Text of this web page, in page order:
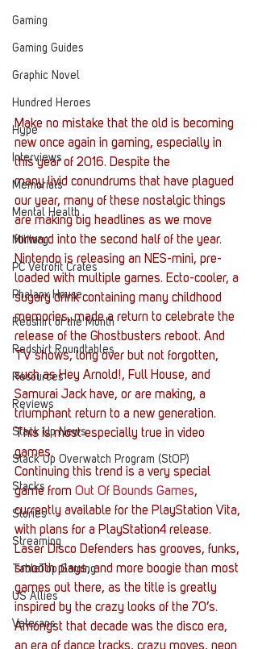
Gaming
Gaming Guides
Graphic Novel
Hundred Heroes
Hype
Interviews
Memorials
Mental Health
Military
PC Vetrofit Crates
Phalanx House
Redshirt of the Month
Redshirt Roundtables
Resources
Reviews
Stack Up News
Stack Up Overwatch Program (StOP)
Stacks
Stories
Streaming
TableTop Gaming
US Allies
Veterans
Make no mistake that the old is becoming
new once again in gaming, especially in
this year of 2016. Despite the
many livid conundrums that have plagued
our year, many of these nostalgic things
are making big headlines as we move
forward into the second half of the year.
Nintendo is releasing an NES-mini, pre-
loaded with multiple games. Ecto-cooler, a
sugary drink containing many childhood
memories, made a return to celebrate the
release of the Ghostbusters reboot. And
TV shows, long over but not forgotten,
such as Hey Arnold!, Full House, and
Samurai Jack have, or are making, a
triumphant return to a new generation.
This is most especially true in video
games.
Continuing this trend is a very special
game from Out Of Bounds Games,
currently available for the PlayStation Vita,
with plans for a PlayStation4 release.
Laser Disco Defenders has grooves, funks,
smooth plays, and more boogie than most
games out there, as the title is greatly
inspired by the crazy looks of the 70’s.
Amongst that decade was the disco era,
an era of dance tracks, crazy moves, neon